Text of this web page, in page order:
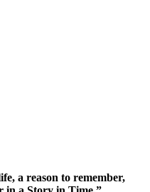
a reason to remember,